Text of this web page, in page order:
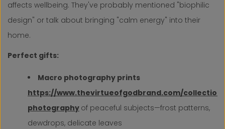
affects wellbeing. They've probably mentioned "biophilic
design" or talk about bringing "calm energy" into their
home.
Perfect gifts:
Macro photography prints
https://www.thevirtueofgodbrand.com/
photography of peaceful subjects—frost patterns,
dewdrops, delicate leaves